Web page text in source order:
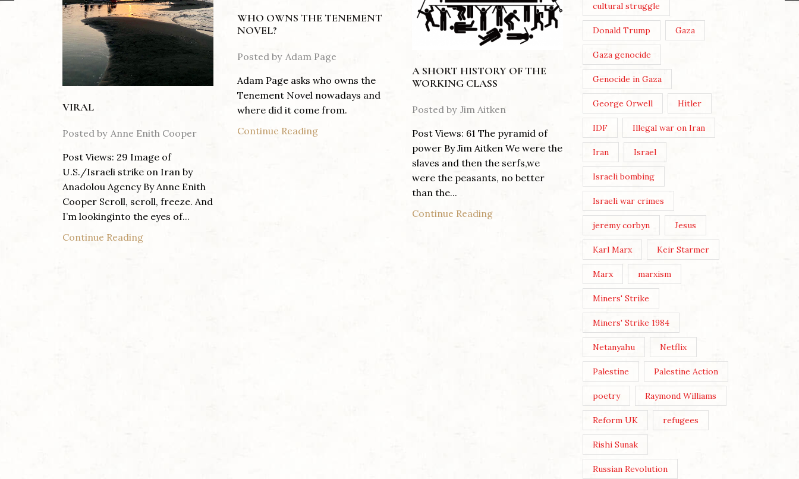
VIRAL
Posted by Anne Enith Cooper
Post Views: 29 Image of
U.S./Israeli strike on Iran by
Anadolou Agency By Anne Enith
Cooper Scroll, scroll, freeze. And
I’m lookinginto the eyes of...
Continue Reading
WHO OWNS THE TENEMENT
NOVEL?
Posted by Adam Page
Adam Page asks who owns the
Tenement Novel nowadays and
where did it come from.
Continue Reading
A SHORT HISTORY OF THE
WORKING CLASS
Posted by Jim Aitken
Post Views: 61 The pyramid of
power By Jim Aitken We were the
slaves and then the serfs,we
were the peasants, no better
than the...
Continue Reading
ZINE MAKING, AUSTERITY
AND CULTURAL
DEMOCRACY
Posted by Theresa Easton
Post Views: 270 Migration and
Capital: photo by Dave Lawson
By Theresa Easton When the
Coalition government of David
Cameron and Nick Clegg
introduced its...
Continue Reading
cultural struggle
Donald Trump Gaza
Gaza genocide
Genocide in Gaza
George Orwell Hitler
IDF Illegal war on Iran
Iran Israel
Israeli bombing
Israeli war crimes
jeremy corbyn Jesus
Karl Marx Keir Starmer
Marx marxism
Miners' Strike
Miners' Strike 1984
Netanyahu Netflix
Palestine Palestine Action
poetry Raymond Williams
Reform UK refugees
Rishi Sunak
Russian Revolution